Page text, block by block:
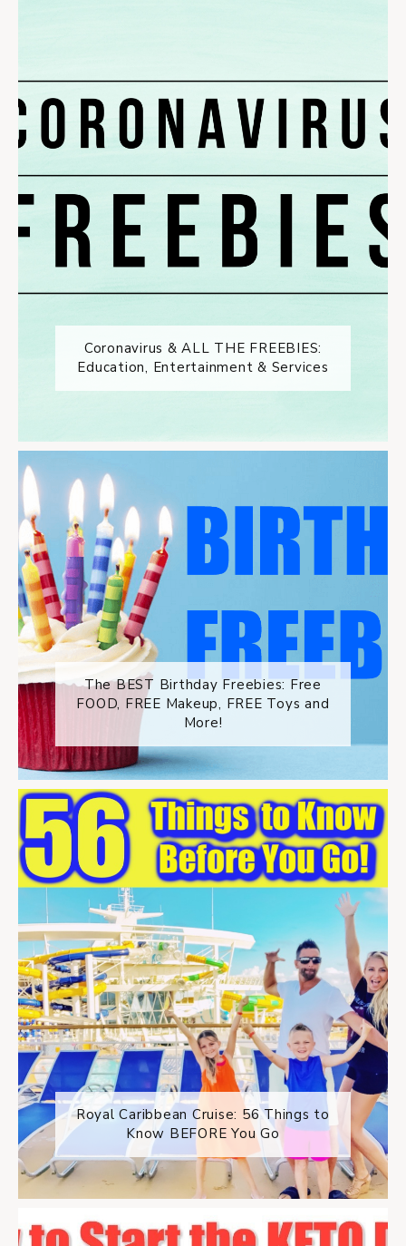
Coronavirus & ALL THE FREEBIES:
Education, Entertainment & Services
The BEST Birthday Freebies: Free
FOOD, FREE Makeup, FREE Toys and
More!
Royal Caribbean Cruise: 56 Things to
Know BEFORE You Go